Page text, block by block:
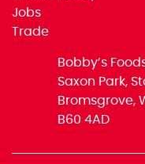
Jobs
Trade
Bobby’s
Saxon Park,
Bromsgrove,
B60 4AD